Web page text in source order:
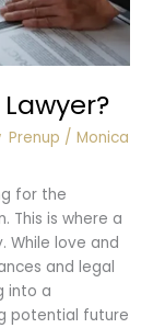
,Prenup /Monica
for the
This is where a
While love and
and legal
into a
potential future